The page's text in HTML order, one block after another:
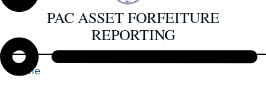
PAC ASSET FORFEITURE
REPORTING
Home